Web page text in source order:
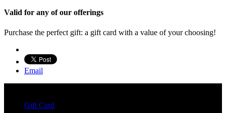
Valid for any of our offerings
Purchase the perfect gift: a gift card with a value of your choosing!
Email
Gift Card